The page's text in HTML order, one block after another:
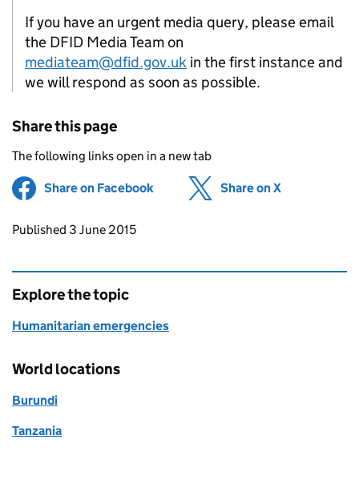
If you have an urgent media query, please email
the DFID Media Team on
mediateam@dfid.gov.uk in the first instance and
we will respond as soon as possible.
Share this page
The following links open in a new tab
Share on Facebook (opens in new tab)
Share on X
Updates to this page
Published 3 June 2015
Explore the topic
Humanitarian emergencies
World locations
Burundi
Tanzania